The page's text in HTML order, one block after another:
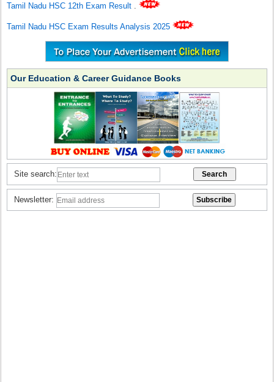
Tamil Nadu HSC 12th Exam Result .
Tamil Nadu HSC Exam Results Analysis 2025
Our Education & Career Guidance Books
Site search:
Newsletter: